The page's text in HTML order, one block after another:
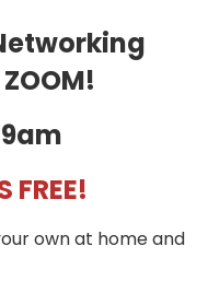
FREE!
own at home and